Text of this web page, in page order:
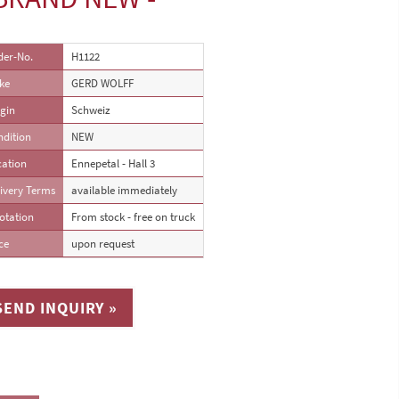
No.
H1122
GERD WOLFF
Schweiz
NEW
Ennepetal - Hall 3
Terms
available immediately
From stock - free on truck
upon request
INQUIRY »